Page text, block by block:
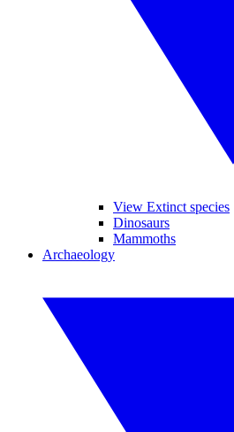
View Extinct species
Dinosaurs
Mammoths
Archaeology